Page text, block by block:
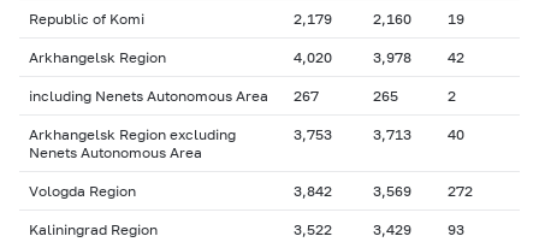
Republic of Komi 2,179 2,160 19
Arkhangelsk Region 4,020 3,978 42
including Nenets Autonomous Area 267 265 2
Arkhangelsk Region excluding
Nenets Autonomous Area
3,753 3,713 40
Vologda Region 3,842 3,569 272
Kaliningrad Region 3,522 3,429 93